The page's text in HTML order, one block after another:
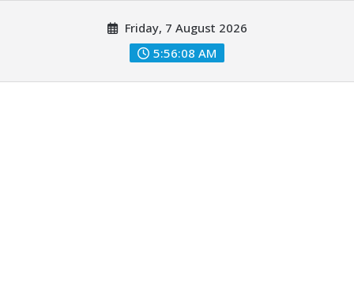
Friday, 7 August 2026
5:56:09 AM